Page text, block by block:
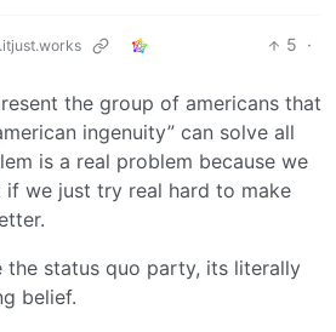
5 ·
the group of americans that
ingenuity” can solve all
is a real problem because we
if we just try real hard to make
the status quo party, its literally
belief.